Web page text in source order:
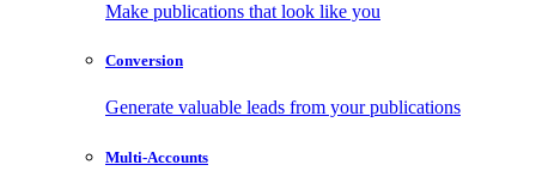
Make publications that look like you
Conversion
Generate valuable leads from your publications
Multi-Accounts